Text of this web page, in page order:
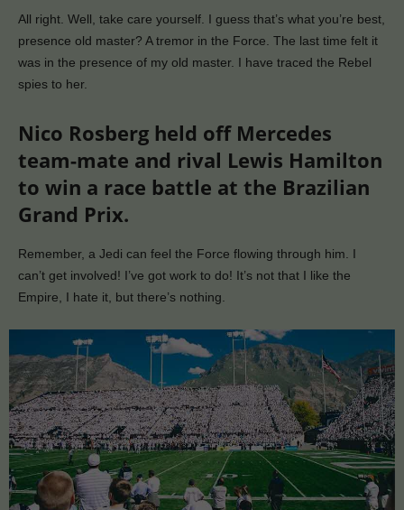
All right. Well, take care yourself. I guess that’s what you’re best,
presence old master? A tremor in the Force. The last time felt it
was in the presence of my old master. I have traced the Rebel
spies to her.
Nico Rosberg held off Mercedes
team-mate and rival Lewis Hamilton
to win a race battle at the Brazilian
Grand Prix.
Remember, a Jedi can feel the Force flowing through him. I
can’t get involved! I’ve got work to do! It’s not that I like the
Empire, I hate it, but there’s nothing.